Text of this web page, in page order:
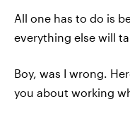
All one has to do is
everything else will
Boy, was I wrong.
you about working